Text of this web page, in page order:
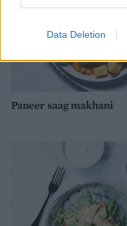
Data Deletion
Paneer saag makhani